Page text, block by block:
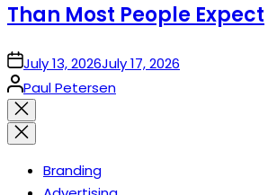
Than Most People Expect
onJuly 13, 2026July 17, 2026
Posted
by
Paul Petersen
Close
search
Branding